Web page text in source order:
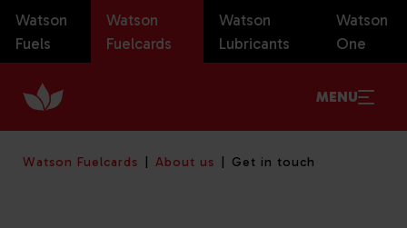
Watson
Fuels
Watson
Fuelcards
Watson
Lubricants
Watson
One
MENU
Watson Fuelcards About us Get in touch